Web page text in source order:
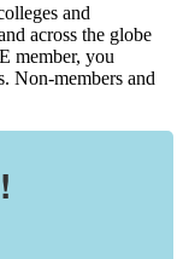
and
across the globe
member, you
Non-members and